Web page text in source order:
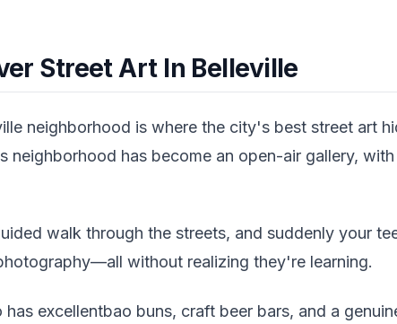
Street Art In Belleville
neighborhood is where the city's best street art
neighborhood has become an open-air gallery,
walk through the streets, and suddenly your
without realizing they're learning.
has excellentbao buns, craft beer bars, and a